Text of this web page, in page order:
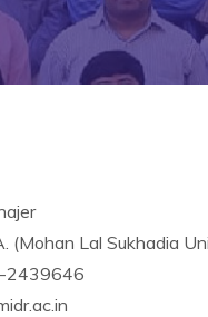
(Mohan Lal Sukhadia
2439646